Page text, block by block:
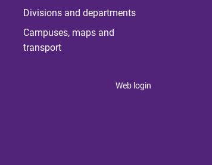
Divisions and departments
Campuses, maps and
transport
Web login